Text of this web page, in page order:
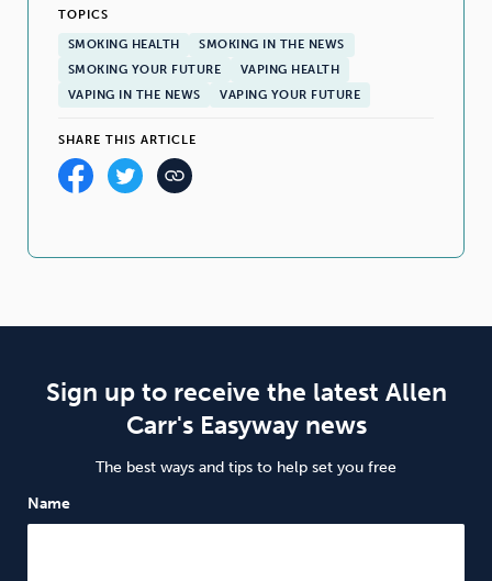
TOPICS
SMOKING HEALTH
SMOKING IN THE NEWS
SMOKING YOUR FUTURE
VAPING HEALTH
VAPING IN THE NEWS
VAPING YOUR FUTURE
SHARE THIS ARTICLE
Sign up to receive the latest Allen
Carr's Easyway news
The best ways and tips to help set you free
Name